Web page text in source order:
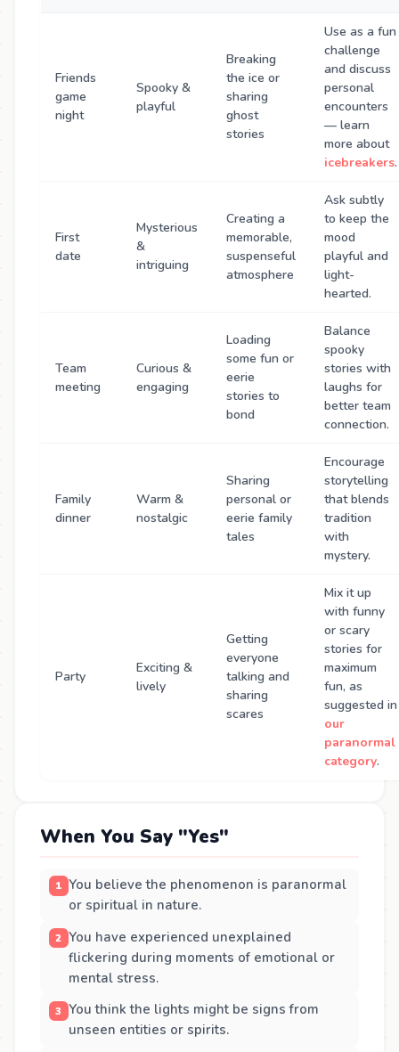
Friends
game
night
Spooky &
playful
Breaking
the ice or
sharing
ghost
stories
Use as a fun
challenge
and discuss
personal
encounters
— learn
more about
icebreakers.
First
date
Mysterious
&
intriguing
Creating a
memorable,
suspenseful
atmosphere
Ask subtly
to keep the
mood
playful and
light-
hearted.
Team
meeting
Curious &
engaging
Loading
some fun or
eerie
stories to
bond
Balance
spooky
stories with
laughs for
better team
connection.
Family
dinner
Warm &
nostalgic
Sharing
personal or
eerie family
tales
Encourage
storytelling
that blends
tradition
with
mystery.
Party
Exciting &
lively
Getting
everyone
talking and
sharing
scares
Mix it up
with funny
or scary
stories for
maximum
fun, as
suggested in
our
paranormal
category.
When You Say "Yes"
You believe the phenomenon is paranormal
or spiritual in nature.
You have experienced unexplained
flickering during moments of emotional or
mental stress.
You think the lights might be signs from
unseen entities or spirits.